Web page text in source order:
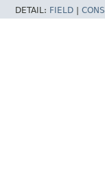
DETAIL: FIELD